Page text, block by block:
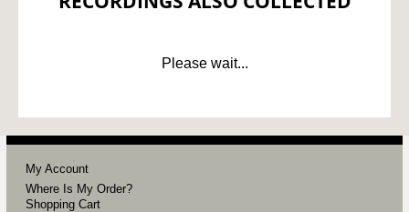
Please wait...
My Account
Where Is My Order?
Shopping Cart